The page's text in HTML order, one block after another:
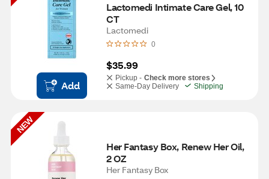
Add
Lactomedi Intimate Care Gel, 10
CT
Lactomedi
0
$35.99
Pickup - Check more stores
Same-Day Delivery
Shipping
NEW
Her Fantasy Box, Renew Her Oil,
2 OZ
Her Fantasy Box